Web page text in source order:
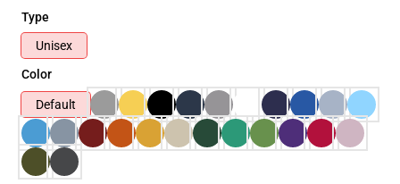
Type
Unisex
Color
Default